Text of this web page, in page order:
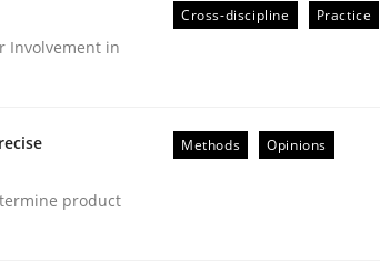
| Part 1
Involvement in
Cross-discipline Practice
product
Methods Opinions